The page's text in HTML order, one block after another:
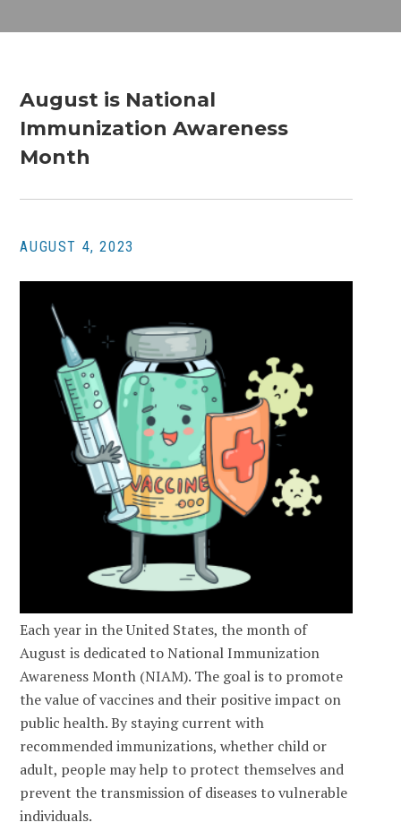
August is National
Immunization Awareness
Month
AUGUST 4, 2023
Each year in the United States, the month of
August is dedicated to National Immunization
Awareness Month (NIAM). The goal is to promote
the value of vaccines and their positive impact on
public health. By staying current with
recommended immunizations, whether child or
adult, people may help to protect themselves and
prevent the transmission of diseases to vulnerable
individuals.